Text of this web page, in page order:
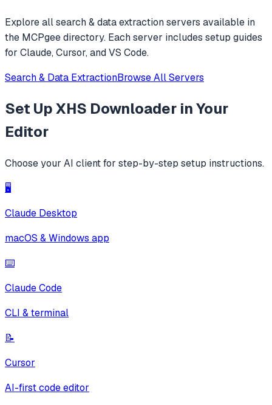
Explore allsearch & data extractionservers available in
the MCPgee directory. Each server includes setup guides
for Claude, Cursor, and VS Code.
Search & Data ExtractionBrowse All Servers
Set UpXHS Downloader in Your
Editor
Choose your AI client for step-by-step setup instructions.
🖥️
Claude Desktop
macOS & Windows app
⌨️
Claude Code
CLI & terminal
📝
Cursor
AI-first code editor